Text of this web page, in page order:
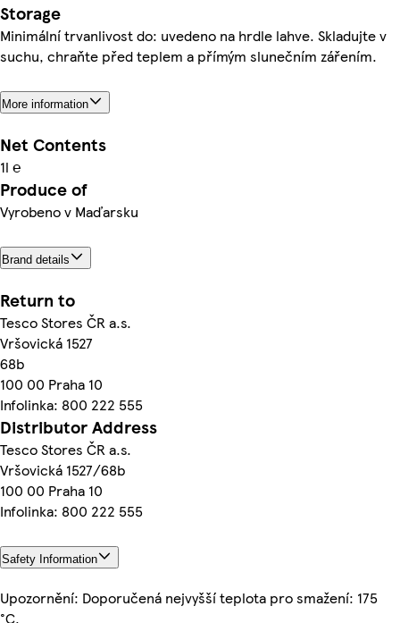
Storage
Minimální trvanlivost do: uvedeno na hrdle lahve. Skladujte v
suchu, chraňte před teplem a přímým slunečním zářením.
More information
Net Contents
1l ℮
Produce of
Vyrobeno v Maďarsku
Brand details
Return to
Tesco Stores ČR a.s.
Vršovická 1527
68b
100 00 Praha 10
Infolinka: 800 222 555
Distributor Address
Tesco Stores ČR a.s.
Vršovická 1527/68b
100 00 Praha 10
Infolinka: 800 222 555
Safety Information
Upozornění: Doporučená nejvyšší teplota pro smažení: 175
°C.